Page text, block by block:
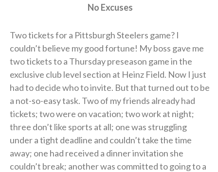
No Excuses
Two tickets for a Pittsburgh Steelers game? I
couldn’t believe my good fortune! My boss gave me
two tickets to a Thursday preseason game in the
exclusive club level section at Heinz Field. Now I just
had to decide who to invite. But that turned out to be
a not-so-easy task. Two of my friends already had
tickets; two were on vacation; two work at night;
three don’t like sports at all; one was struggling
under a tight deadline and couldn’t take the time
away; one had received a dinner invitation she
couldn’t break; another was committed to going to a